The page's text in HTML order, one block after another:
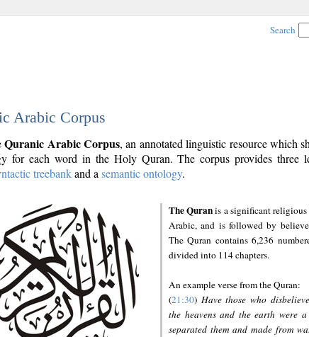
Search
Arabic Corpus
Quranic Arabic Corpus, an annotated linguistic resource which
for each word in the Holy Quran. The corpus provides three
treebankand a semantic ontology.
The Quranis a significant
Arabic, and is followed by
The Quran contains 6,236
divided into 114 chapters.
An example verse from the Quran:
(21:30) Have those who
the heavens and the earth were
separated them and made from